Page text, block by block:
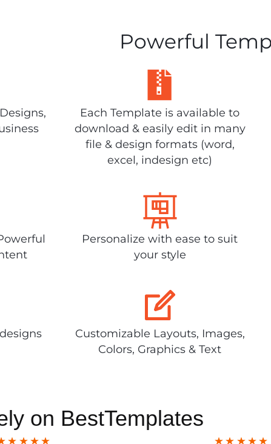
Powerful
Each Template is available to
download & easily edit in many
file & design formats (word,
excel, indesign etc)
Personalize with ease to suit
your style
Customizable Layouts, Images,
Colors, Graphics & Text
on BestTemplates